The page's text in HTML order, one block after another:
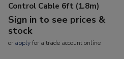
Control Cable 6ft (1.8m)
Sign in to see prices &
stock
or applyfor a trade account online